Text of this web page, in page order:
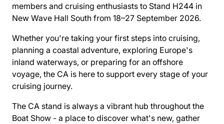
members and cruising enthusiasts to Stand H244 in
New Wave Hall South from 18–27 September 2026.
Whether you're taking your first steps into cruising,
planning a coastal adventure, exploring Europe's
inland waterways, or preparing for an offshore
voyage, the CA is here to support every stage of your
cruising journey.
The CA stand is always a vibrant hub throughout the
Boat Show - a place to discover what's new, gather